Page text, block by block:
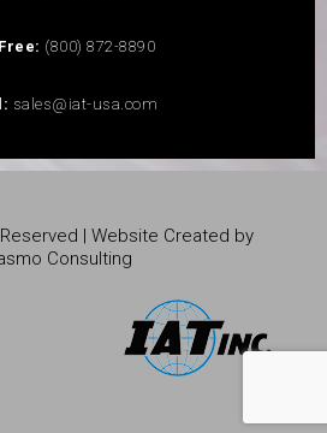
(800) 872-8890
sales@iat-usa.com
| Website Created by
Consulting